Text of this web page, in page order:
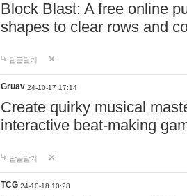
Block Blast: A free online
shapes to clear rows and
답글달기
Gruav 24-10-17 17:14
Create quirky musical
interactive beat-making
답글달기
TCG 24-10-18 10:28